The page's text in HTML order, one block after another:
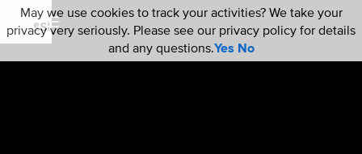
May we use cookies to track your activities? We take your
privacy very seriously. Please see our privacy policy for details
and any questions.Yes No